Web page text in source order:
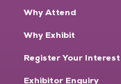
Why Attend
Why Exhibit
Register Your Interest
Exhibitor Enquiry